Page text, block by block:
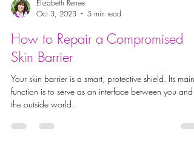
Elizabeth Renee
Oct 3, 2023
5 min read
Skin Barrier
Your skin barrier is a smart, protective shield. Its main
function is to serve as an interface between you and